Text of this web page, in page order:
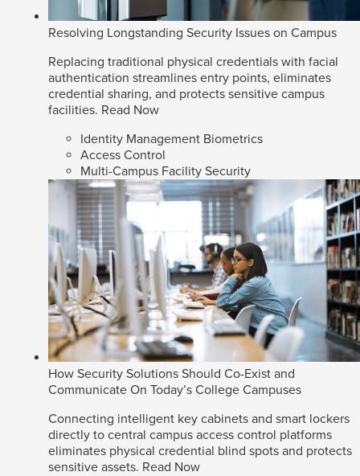
Resolving Longstanding Security Issues on Campus
Replacing traditional physical credentials with facial
authentication streamlines entry points, eliminates
credential sharing, and protects sensitive campus
facilities. Read Now
Identity Management Biometrics
Access Control
Multi-Campus Facility Security
How Security Solutions Should Co-Exist and
Communicate On Today’s College Campuses
Connecting intelligent key cabinets and smart lockers
directly to central campus access control platforms
eliminates physical credential blind spots and protects
sensitive assets. Read Now